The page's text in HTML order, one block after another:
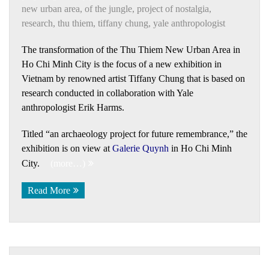
new urban area, of the jungle, project of nostalgia,
research, thu thiem, tiffany chung, yale anthropologist
The transformation of the Thu Thiem New Urban Area in
Ho Chi Minh City is the focus of a new exhibition in
Vietnam by renowned artist Tiffany Chung that is based on
research conducted in collaboration with Yale
anthropologist Erik Harms.
Titled “an archaeology project for future remembrance,” the
exhibition is on view at Galerie Quynh in Ho Chi Minh
City.
Read More